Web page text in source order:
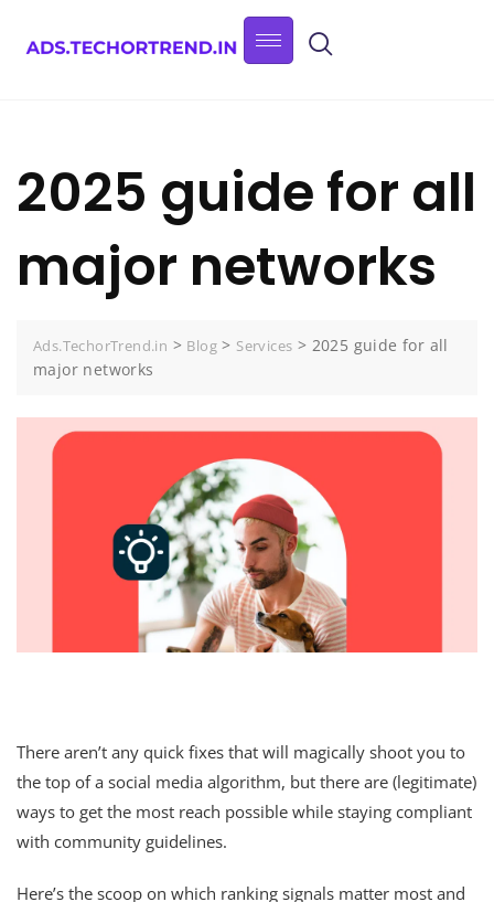
2025 guide for all
major networks
Ads.TechorTrend.in > Blog > Services > 2025 guide for all
major networks
There aren’t any quick fixes that will magically shoot you to
the top of a social media algorithm, but there are (legitimate)
ways to get the most reach possible while staying compliant
with community guidelines.
Here’s the scoop on which ranking signals matter most and